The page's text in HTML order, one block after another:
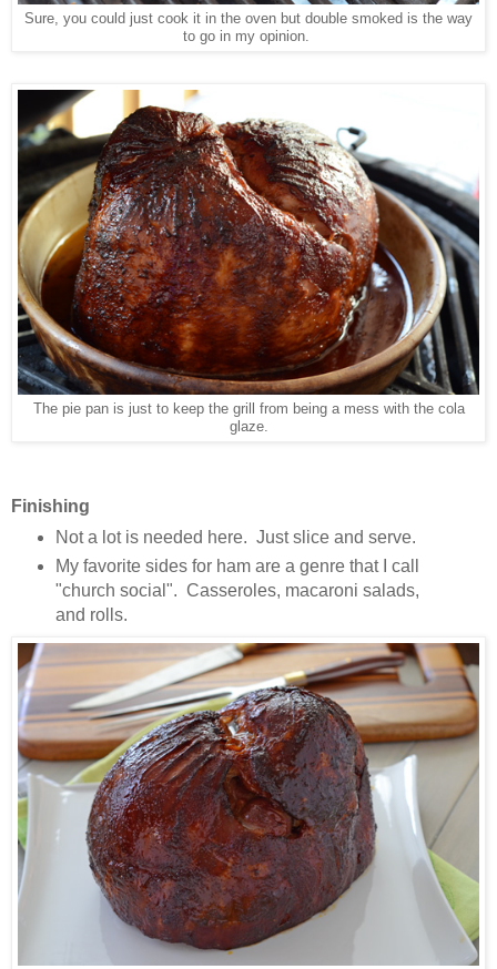
Sure, you could just cook it in the oven but double smoked is the way
to go in my opinion.
The pie pan is just to keep the grill from being a mess with the cola
glaze.
Finishing
Not a lot is needed here. Just slice and serve.
My favorite sides for ham are a genre that I call
"church social". Casseroles, macaroni salads,
and rolls.